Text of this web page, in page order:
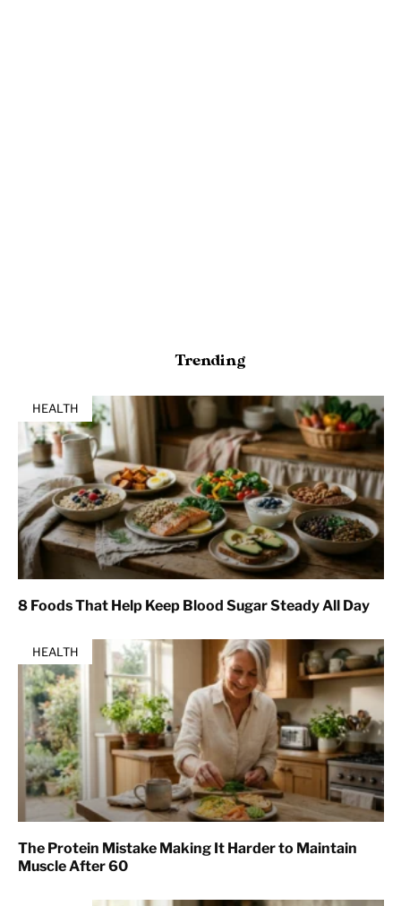
Trending
HEALTH
8 Foods That Help Keep Blood Sugar Steady All Day
HEALTH
The Protein Mistake Making It Harder to Maintain
Muscle After 60